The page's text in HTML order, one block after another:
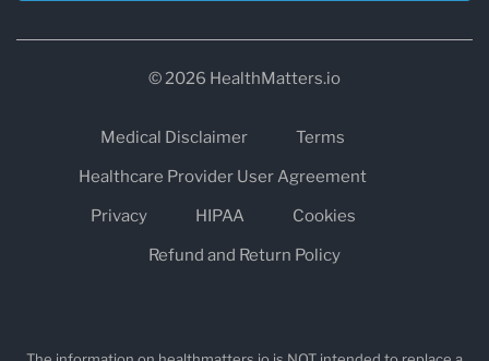
© 2026 HealthMatters.io
Medical Disclaimer
Terms
Healthcare Provider User Agreement
Privacy
HIPAA
Cookies
Refund and Return Policy